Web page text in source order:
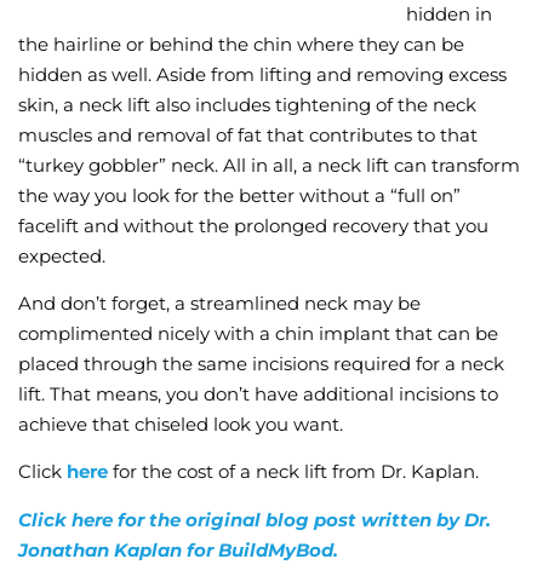
hidden in
the hairline or behind the chin where they can be
hidden as well. Aside from lifting and removing excess
skin, a neck lift also includes tightening of the neck
muscles and removal of fat that contributes to that
“turkey gobbler” neck. All in all, a neck lift can transform
the way you look for the better without a “full on”
facelift and without the prolonged recovery that you
expected.
And don’t forget, a streamlined neck may be
complimented nicely with a chin implant that can be
placed through the same incisions required for a neck
lift. That means, you don’t have additional incisions to
achieve that chiseled look you want.
Click here for the cost of a neck lift from Dr. Kaplan.
Click here for the original blog post written by Dr.
Jonathan Kaplan for BuildMyBod.